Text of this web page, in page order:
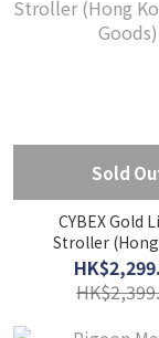
Sold
CYBEX Gold
Stroller
Official